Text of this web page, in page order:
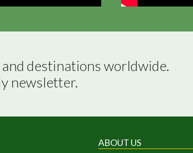
destinations worldwide.
newsletter.
ABOUT US